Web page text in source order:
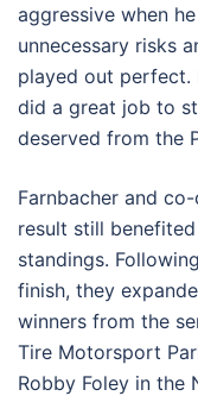
aggressive when
unnecessary risks
played out perfect.
did a great job to
deserved from the
Farnbacher and
result still
standings.
finish, they
winners from the
Tire Motorsport
Robby Foley in the